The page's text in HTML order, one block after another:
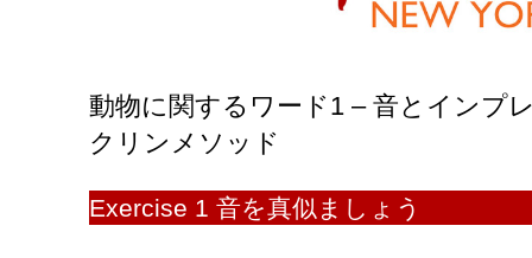
動物に関するワード1 – 音とインプ
クリンメソッド
Exercise 1 音を真似ましょう